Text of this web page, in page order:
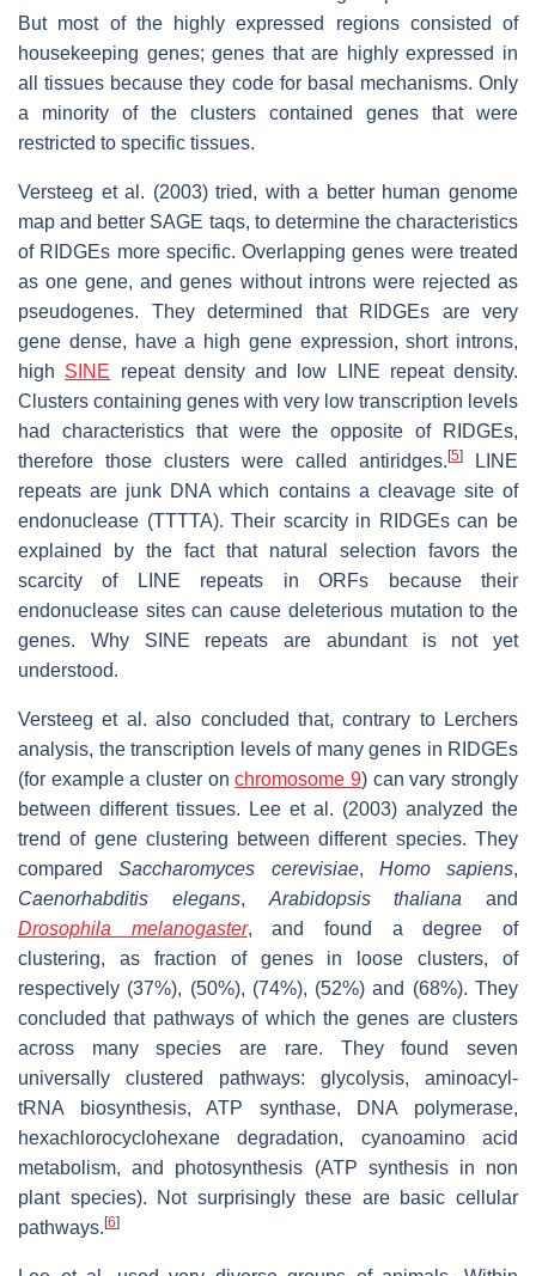
But most of the highly expressed regions consisted of
housekeeping genes; genes that are highly expressed in
all tissues because they code for basal mechanisms. Only
a minority of the clusters contained genes that were
restricted to specific tissues.
Versteeg et al. (2003) tried, with a better human genome
map and better SAGE taqs, to determine the characteristics
of RIDGEs more specific. Overlapping genes were treated
as one gene, and genes without introns were rejected as
pseudogenes. They determined that RIDGEs are very
gene dense, have a high gene expression, short introns,
high SINE repeat density and low LINE repeat density.
Clusters containing genes with very low transcription levels
had characteristics that were the opposite of RIDGEs,
therefore those clusters were called antiridges. [5]
LINE
repeats are junk DNA which contains a cleavage site of
endonuclease (TTTTA). Their scarcity in RIDGEs can be
explained by the fact that natural selection favors the
scarcity of LINE repeats in ORFs because their
endonuclease sites can cause deleterious mutation to the
genes. Why SINE repeats are abundant is not yet
understood.
Versteeg et al. also concluded that, contrary to Lerchers
analysis, the transcription levels of many genes in RIDGEs
(for example a cluster onchromosome 9) can vary strongly
between different tissues. Lee et al. (2003) analyzed the
trend of gene clustering between different species. They
comparedSaccharomyces cerevisiae, Homo sapiens,
Caenorhabditis elegans, Arabidopsis thaliana and
Drosophila melanogaster, and found a degree of
clustering, as fraction of genes in loose clusters, of
respectively (37%), (50%), (74%), (52%) and (68%). They
concluded that pathways of which the genes are clusters
across many species are rare. They found seven
universally clustered pathways: glycolysis, aminoacyl-
tRNA biosynthesis, ATP synthase, DNA polymerase,
hexachlorocyclohexane degradation, cyanoamino acid
metabolism, and photosynthesis (ATP synthesis in non
plant species). Not surprisingly these are basic cellular
pathways. [6]